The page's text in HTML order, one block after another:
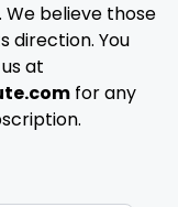
believe those
direction. You
at
for any